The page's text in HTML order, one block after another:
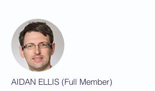
AIDAN ELLIS (Full Member)